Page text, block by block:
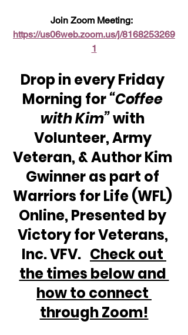
Join Zoom Meeting:
https://us06web.zoom.us/j/8168253269
1
Drop in every Friday
Morning for “Coffee
with Kim” with
Volunteer, Army
Veteran, & Author Kim
Gwinner as part of
Warriors for Life (WFL)
Online, Presented by
Victory for Veterans,
Inc. VFV. Check out
the times below and
how to connect
through Zoom!